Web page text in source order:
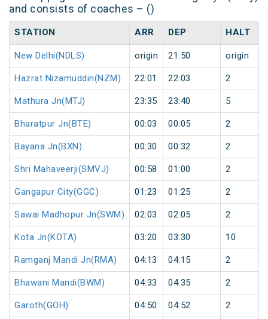
and consists of coaches – ()
STATION ARR DEP HALT
New Delhi(NDLS) origin 21:50 origin
Hazrat Nizamuddin(NZM) 22:01 22:03 2
Mathura Jn(MTJ) 23:35 23:40 5
Bharatpur Jn(BTE) 00:03 00:05 2
Bayana Jn(BXN) 00:30 00:32 2
Shri Mahaveerji(SMVJ) 00:58 01:00 2
Gangapur City(GGC) 01:23 01:25 2
Sawai Madhopur Jn(SWM) 02:03 02:05 2
Kota Jn(KOTA) 03:20 03:30 10
Ramganj Mandi Jn(RMA) 04:13 04:15 2
Bhawani Mandi(BWM) 04:33 04:35 2
Garoth(GOH) 04:50 04:52 2